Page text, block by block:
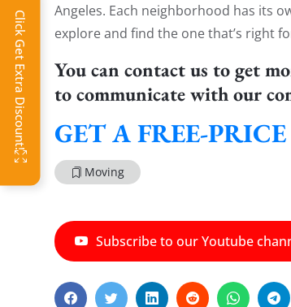
Angeles. Each neighborhood has its
explore and find the one that’s right
You can contact us to get
to communicate with our
GET A FREE-
Moving
Subscribe to our Youtube
Click Get Extra Discount!